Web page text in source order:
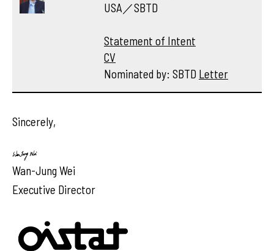
USA／SBTD
Statement of Intent
CV
Nominated by: SBTD Letter
Sincerely,
Wan-Jung Wei
Executive Director